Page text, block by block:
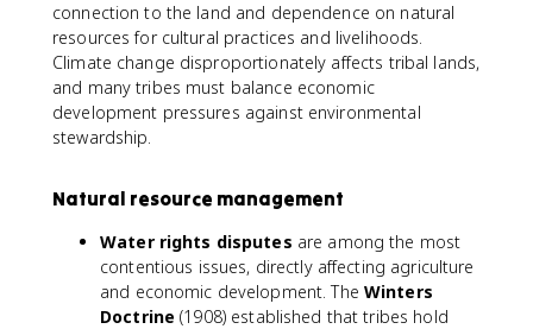
connection to the land and dependence on natural
resources for cultural practices and livelihoods.
Climate change disproportionately affects tribal lands,
and many tribes must balance economic
development pressures against environmental
stewardship.
Natural resource management
Water rights disputes are among the most
contentious issues, directly affecting agriculture
and economic development. The Winters
Doctrine (1908) established that tribes hold